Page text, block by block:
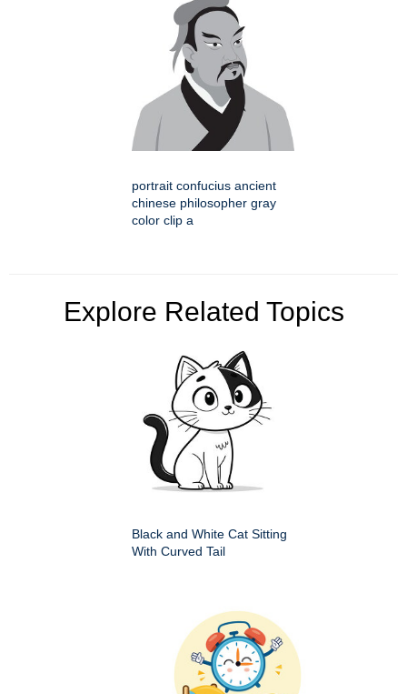
portrait confucius ancient
chinese philosopher gray
color clip a
Explore Related Topics
Black and White Cat Sitting
With Curved Tail